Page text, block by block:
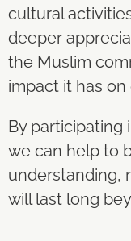
cultural
deeper
the Muslim
impact it has on
By participating
we can help to
understanding,
will last long